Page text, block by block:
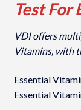
Test For
VDI offers
Vitamins, with
Essential
Essential